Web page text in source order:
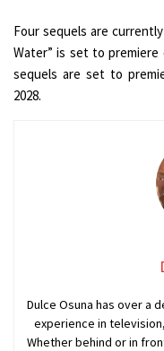
Four sequels are
Water” is set to premiere
sequels are set to
2028.
Dulce Osuna has over a
experience in
Whether behind or in